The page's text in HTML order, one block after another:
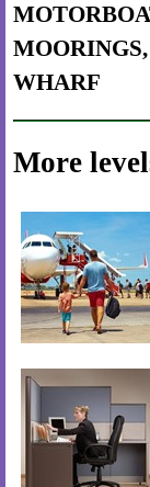
MOORINGS,
WHARF
More